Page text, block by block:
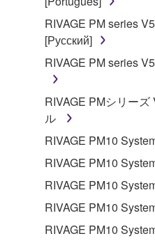
RIVAGE PM series
[Русский]
RIVAGE PM series
RIVAGE PMシリー
ル
RIVAGE PM10
RIVAGE PM10
RIVAGE PM10
RIVAGE PM10
RIVAGE PM10